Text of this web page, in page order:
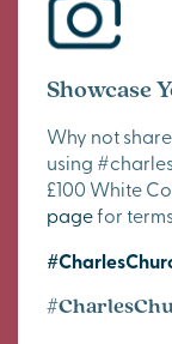
Showcase
Why not
using
£100 White
pagefor